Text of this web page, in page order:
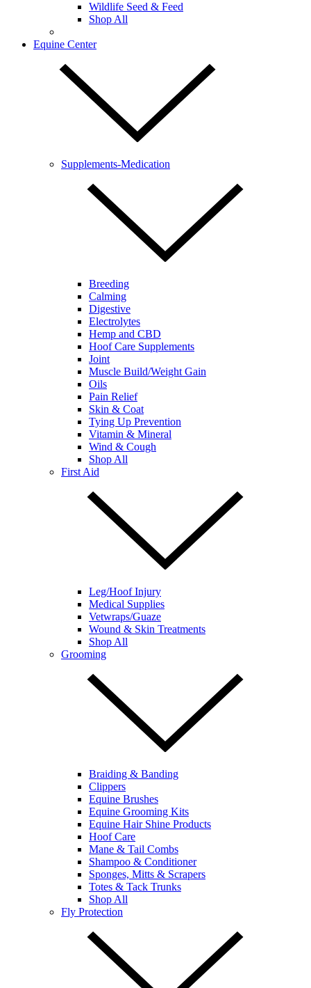
Wildlife Seed & Feed
Shop All
Equine Center
Supplements-Medication
Breeding
Calming
Digestive
Electrolytes
Hemp and CBD
Hoof Care Supplements
Joint
Muscle Build/Weight Gain
Oils
Pain Relief
Skin & Coat
Tying Up Prevention
Vitamin & Mineral
Wind & Cough
Shop All
First Aid
Leg/Hoof Injury
Medical Supplies
Vetwraps/Guaze
Wound & Skin Treatments
Shop All
Grooming
Braiding & Banding
Clippers
Equine Brushes
Equine Grooming Kits
Equine Hair Shine Products
Hoof Care
Mane & Tail Combs
Shampoo & Conditioner
Sponges, Mitts & Scrapers
Totes & Tack Trunks
Shop All
Fly Protection